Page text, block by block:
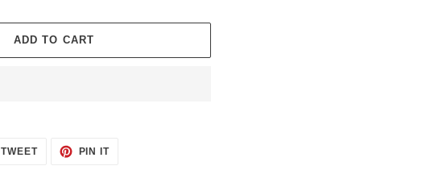
ADD TO CART
TWEETTWEET
PIN ITPIN